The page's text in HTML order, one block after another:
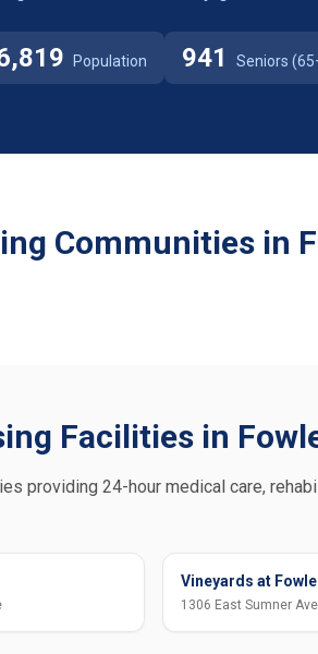
Population 941 Seniors
Communities in
Facilities in
providing 24-hour medical care,
Vineyards at
1306 East Sumner